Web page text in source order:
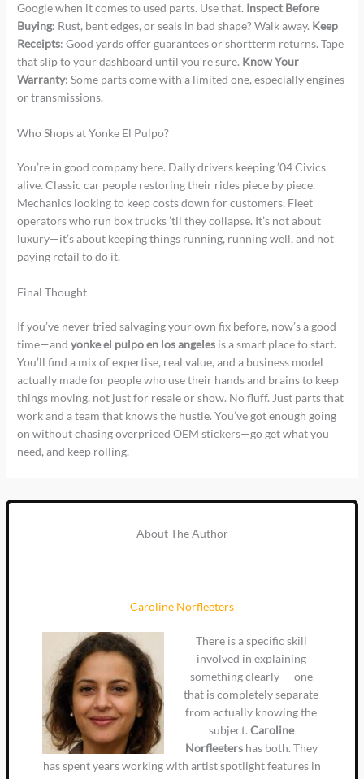
Google when it comes to used parts. Use that. Inspect Before
Buying: Rust, bent edges, or seals in bad shape? Walk away. Keep
Receipts: Good yards offer guarantees or shortterm returns. Tape
that slip to your dashboard until you’re sure. Know Your
Warranty: Some parts come with a limited one, especially engines
or transmissions.
Who Shops at Yonke El Pulpo?
You’re in good company here. Daily drivers keeping ’04 Civics
alive. Classic car people restoring their rides piece by piece.
Mechanics looking to keep costs down for customers. Fleet
operators who run box trucks ’til they collapse. It’s not about
luxury—it’s about keeping things running, running well, and not
paying retail to do it.
Final Thought
If you’ve never tried salvaging your own fix before, now’s a good
time—andyonke el pulpo en los angeles is a smart place to start.
You’ll find a mix of expertise, real value, and a business model
actually made for people who use their hands and brains to keep
things moving, not just for resale or show. No fluff. Just parts that
work and a team that knows the hustle. You’ve got enough going
on without chasing overpriced OEM stickers—go get what you
need, and keep rolling.
About The Author
Caroline Norfleeters
There is a specific skill
involved in explaining
something clearly — one
that is completely separate
from actually knowing the
subject. Caroline
Norfleetershas both. They
has spent years working with artist spotlight features in